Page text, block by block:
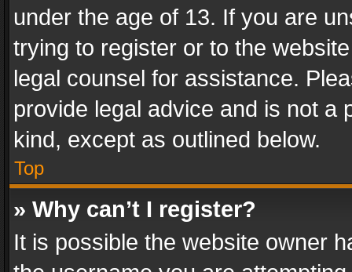
under the age of 13. If you are
trying to register or to the
legal counsel for assistance.
provide legal advice and is not a
kind, except as outlined below.
Top
» Why can’t I register?
It is possible the website owner